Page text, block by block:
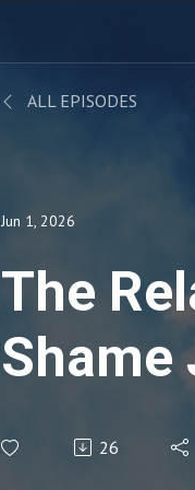
ALL EPISODES
Jun 1, 2026
The
Shame
26